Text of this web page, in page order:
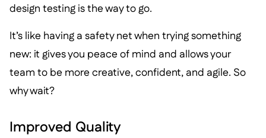
design testing is the way to go.
It’s like having a safety net when trying something
new: it gives you peace of mind and allows your
team to be more creative, confident, and agile. So
why wait?
Improved Quality